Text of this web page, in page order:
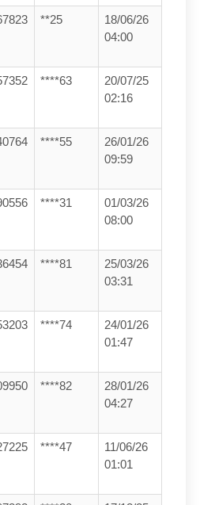
**25
18/06/26
04:00
****63
20/07/25
02:16
****55
26/01/26
09:59
****31
01/03/26
08:00
****81
25/03/26
03:31
****74
24/01/26
01:47
****82
28/01/26
04:27
****47
11/06/26
01:01